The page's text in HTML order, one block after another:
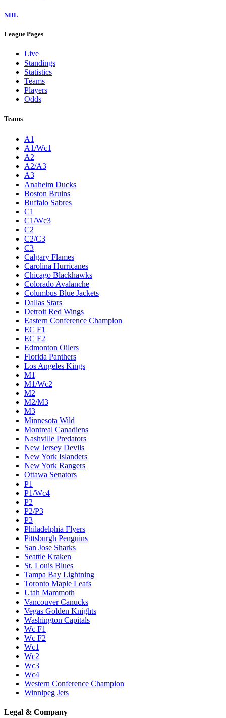
NHL
League Pages
Live
Standings
Statistics
Teams
Players
Odds
Teams
A1
A1/Wc1
A2
A2/A3
A3
Anaheim Ducks
Boston Bruins
Buffalo Sabres
C1
C1/Wc3
C2
C2/C3
C3
Calgary Flames
Carolina Hurricanes
Chicago Blackhawks
Colorado Avalanche
Columbus Blue Jackets
Dallas Stars
Detroit Red Wings
Eastern Conference Champion
EC F1
EC F2
Edmonton Oilers
Florida Panthers
Los Angeles Kings
M1
M1/Wc2
M2
M2/M3
M3
Minnesota Wild
Montreal Canadiens
Nashville Predators
New Jersey Devils
New York Islanders
New York Rangers
Ottawa Senators
P1
P1/Wc4
P2
P2/P3
P3
Philadelphia Flyers
Pittsburgh Penguins
San Jose Sharks
Seattle Kraken
St. Louis Blues
Tampa Bay Lightning
Toronto Maple Leafs
Utah Mammoth
Vancouver Canucks
Vegas Golden Knights
Washington Capitals
Wc F1
Wc F2
Wc1
Wc2
Wc3
Wc4
Western Conference Champion
Winnipeg Jets
Legal & Company